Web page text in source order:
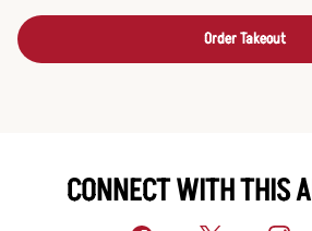
Order Takeout
CONNECT WITH THIS